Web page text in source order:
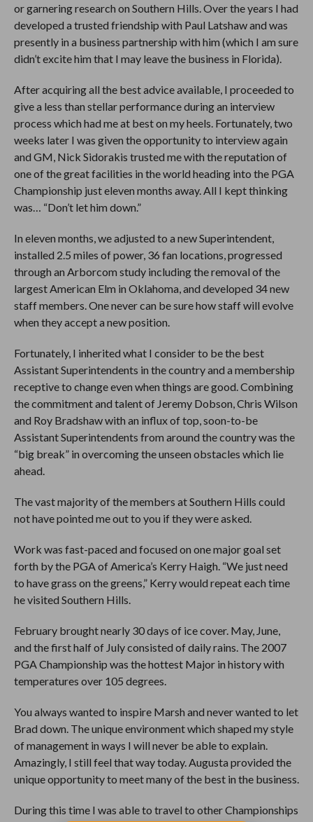
or garnering research on Southern Hills. Over the years I had
developed a trusted friendship with Paul Latshaw and was
presently in a business partnership with him (which I am sure
didn’t excite him that I may leave the business in Florida).
After acquiring all the best advice available, I proceeded to
give a less than stellar performance during an interview
process which had me at best on my heels. Fortunately, two
weeks later I was given the opportunity to interview again
and GM, Nick Sidorakis trusted me with the reputation of
one of the great facilities in the world heading into the PGA
Championship just eleven months away. All I kept thinking
was… “Don’t let him down.”
In eleven months, we adjusted to a new Superintendent,
installed 2.5 miles of power, 36 fan locations, progressed
through an Arborcom study including the removal of the
largest American Elm in Oklahoma, and developed 34 new
staff members. One never can be sure how staff will evolve
when they accept a new position.
Fortunately, I inherited what I consider to be the best
Assistant Superintendents in the country and a membership
receptive to change even when things are good. Combining
the commitment and talent of Jeremy Dobson, Chris Wilson
and Roy Bradshaw with an influx of top, soon-to-be
Assistant Superintendents from around the country was the
“big break” in overcoming the unseen obstacles which lie
ahead.
The vast majority of the members at Southern Hills could
not have pointed me out to you if they were asked.
Work was fast-paced and focused on one major goal set
forth by the PGA of America’s Kerry Haigh. “We just need
to have grass on the greens,” Kerry would repeat each time
he visited Southern Hills.
February brought nearly 30 days of ice cover. May, June,
and the first half of July consisted of daily rains. The 2007
PGA Championship was the hottest Major in history with
temperatures over 105 degrees.
You always wanted to inspire Marsh and never wanted to let
Brad down. The unique environment which shaped my style
of management in ways I will never be able to explain.
Amazingly, I still feel that way today. Augusta provided the
unique opportunity to meet many of the best in the business.
During this time I was able to travel to other Championships